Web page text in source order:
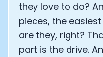
they love to do?
pieces, the
are they, right?
part is the drive.